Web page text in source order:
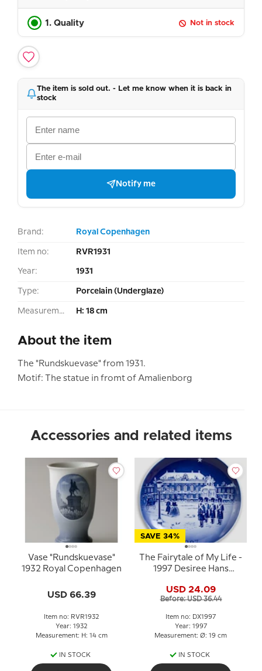
1. Quality Not in stock
The item is sold out. - Let me know when it is back in
stock
Notify me
Brand: Royal Copenhagen
Item no: RVR1931
Year: 1931
Type: Porcelain (Underglaze)
Measurement: H: 18 cm
About the item
The "Rundskuevase" from 1931.
Motif: The statue in fromt of Amalienborg
Accessories and related items
Vase "Rundskuevase"
1932 Royal Copenhagen
USD 66.39
Item no: RVR1932
Year: 1932
Measurement: H: 14 cm
IN STOCK
SAVE 34%
The Fairytale of My Life -
1997 Desiree Hans
Christmas plate, cake
plate
USD 24.09
Before: USD 36.44
Item no: DX1997
Year: 1997
Measurement: Ø: 19 cm
IN STOCK